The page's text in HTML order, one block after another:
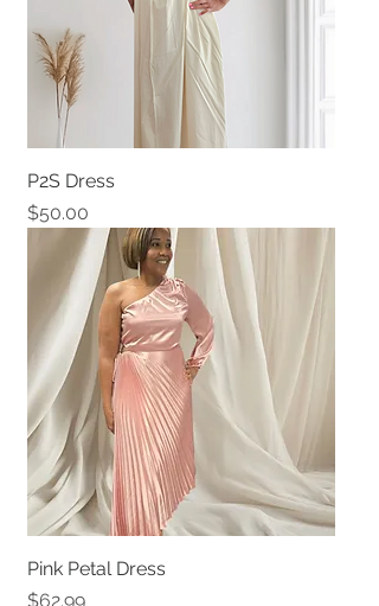
P2S Dress
Price
$50.00
Pink Petal Dress
Price
$62.99